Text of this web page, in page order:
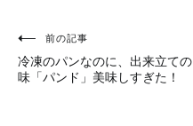
投
稿
前の記事
冷凍のパンなのに、出来立ての
味「パンド」美味しすぎた！